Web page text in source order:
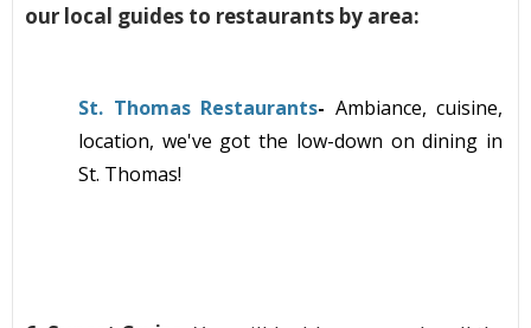
our local guides to restaurants by area:
St. Thomas Restaurants- Ambiance, cuisine,
location, we've got the low-down on dining in
St. Thomas!